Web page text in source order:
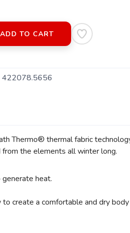
ADD TO CART
422078.5656
Thermo® thermal fabric
the elements all winter long.
heat.
create a comfortable and dry